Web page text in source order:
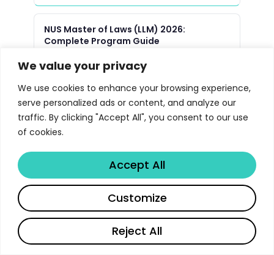
We value your privacy
We use cookies to enhance your browsing experience,
serve personalized ads or content, and analyze our
traffic. By clicking "Accept All", you consent to our use
of cookies.
Reject All
Customize
Accept All
NUS Master of Laws (LLM) 2026:
Complete Program Guide
Yale Law School JD Program 2026 |
Libertify
Law & Social Sciences
Oxford Master of Public Policy MPP
Program 2026 | Libertify
Law & Social Sciences
UMich Political Science PhD Program
Guide 2026 | Libertify